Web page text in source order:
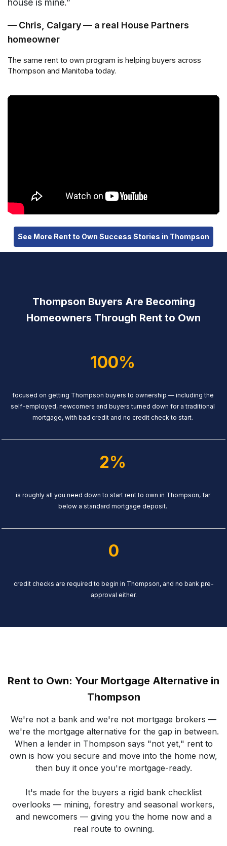
house is mine.”
— Chris, Calgary — a real House Partners
homeowner
The same rent to own program is helping buyers across
Thompson and Manitoba today.
See More Rent to Own Success Stories in Thompson
Thompson Buyers Are Becoming
Homeowners Through Rent to Own
100%
focused on getting Thompson buyers to ownership — including the
self-employed, newcomers and buyers turned down for a traditional
mortgage, with bad credit and no credit check to start.
2%
is roughly all you need down to start rent to own in Thompson, far
below a standard mortgage deposit.
0
credit checks are required to begin in Thompson, and no bank pre-
approval either.
Rent to Own: Your Mortgage Alternative in
Thompson
We're not a bank and we're not mortgage brokers —
we're the mortgage alternative for the gap in between.
When a lender in Thompson says "not yet," rent to
own is how you secure and move into the home now,
then buy it once you're mortgage-ready.
It's made for the buyers a rigid bank checklist
overlooks — mining, forestry and seasonal workers,
and newcomers — giving you the home now and a
real route to owning.